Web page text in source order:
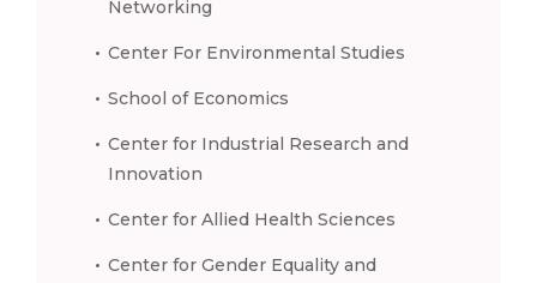
Networking
Center For Environmental Studies
School of Economics
Center for Industrial Research and
Innovation
Center for Allied Health Sciences
Center for Gender Equality and